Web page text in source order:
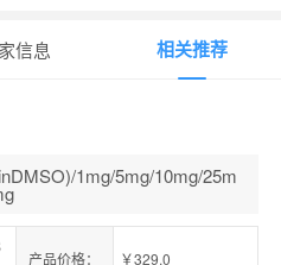
信息 相关推荐
1mg/5mg/10mg/25m
产品价格： ￥329.0